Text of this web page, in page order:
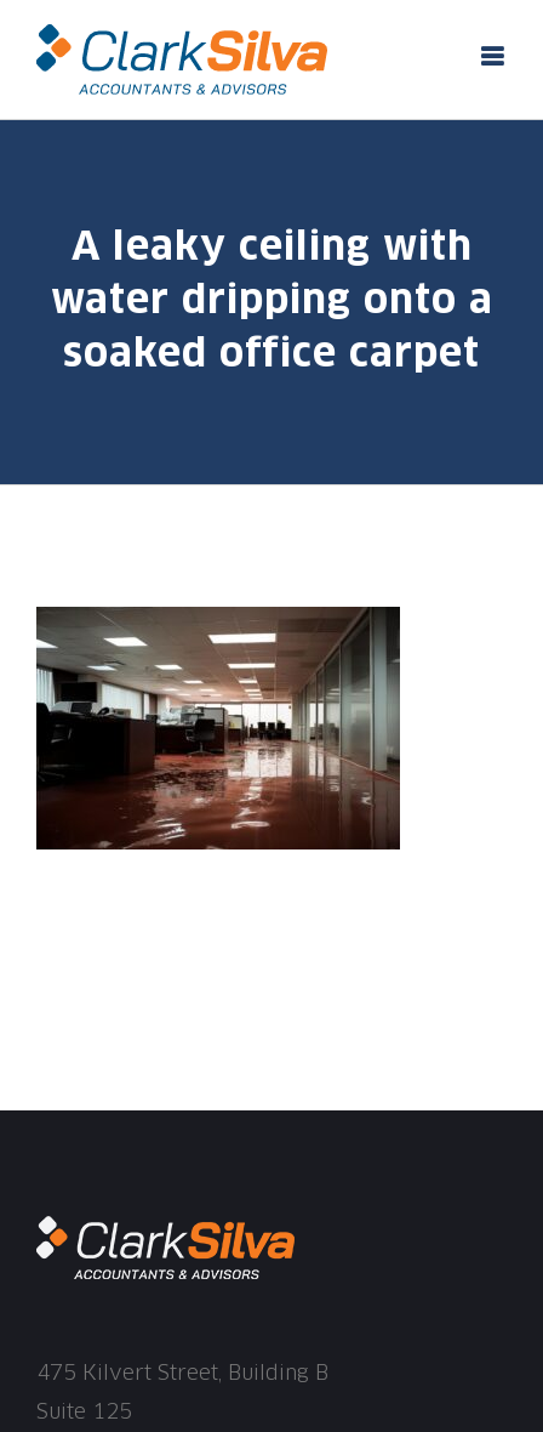
A leaky ceiling with
water dripping onto a
soaked office carpet
475 Kilvert Street, Building B
Suite 125